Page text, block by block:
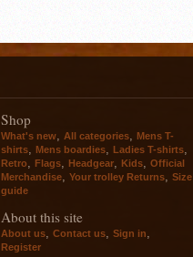
Shop
What's new All categories
Mens T-
shirts
Mens boardies Ladies T-shirts
Retro Flags Headgear Kids
Official
Merchandise
Your trolley Returns
Size
guide
About this site
About us, Contact us, Sign in,
Register